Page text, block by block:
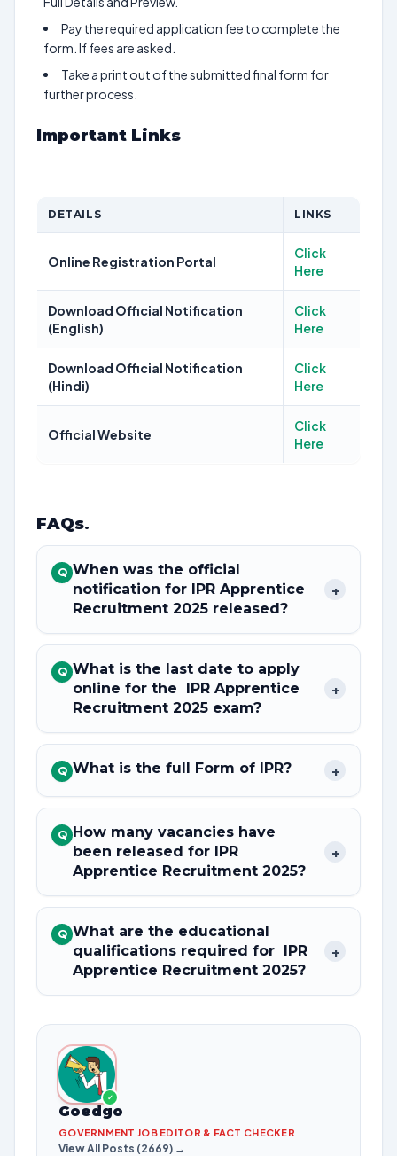
Pay the required application fee to complete the
form. If fees are asked.
Take a print out of the submitted final form for
further process.
Important Links
DETAILS LINKS
Online Registration Portal
Click
Here
Download Official Notification
(English)
Click
Here
Download Official Notification
(Hindi)
Click
Here
Official Website
Click
Here
FAQs.
Q When was the official
notification for IPR Apprentice
Recruitment 2025 released?
+
Q What is the last date to apply
online for the IPR Apprentice
Recruitment 2025 exam?
+
Q What is the full Form of IPR? +
Q How many vacancies have
been released for IPR
Apprentice Recruitment 2025?
+
Q What are the educational
qualifications required for IPR
Apprentice Recruitment 2025?
+
✓
Goedgo
GOVERNMENT JOB EDITOR & FACT CHECKER
View All Posts (2669) →